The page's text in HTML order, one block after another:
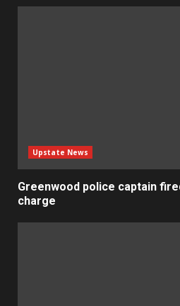
Upstate News
Greenwood police captain
charge